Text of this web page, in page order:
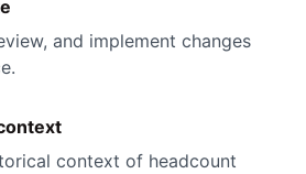
and implement changes
context of headcount